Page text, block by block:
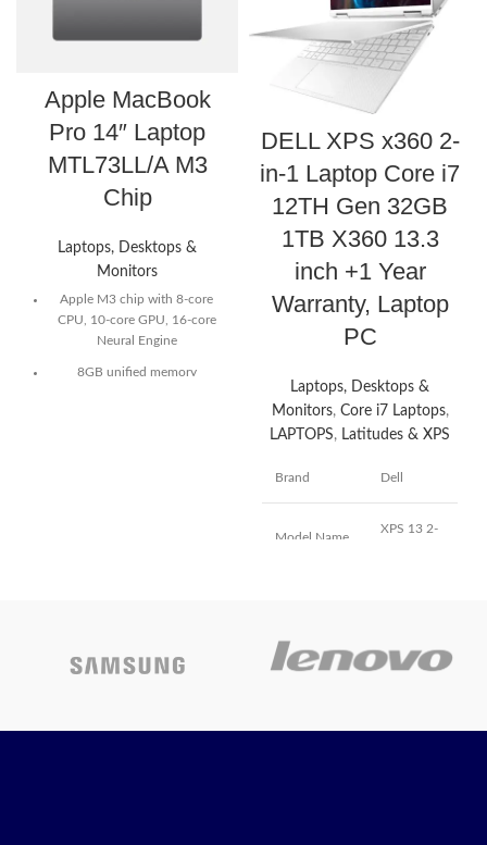
Apple MacBook
Pro 14″ Laptop
MTL73LL/A M3
Chip
Laptops, Desktops &
Monitors
Apple M3 chip with 8-core
CPU, 10-core GPU, 16-core
Neural Engine
8GB unified memory
DELL XPS x360 2-
in-1 Laptop Core i7
12TH Gen 32GB
1TB X360 13.3
inch +1 Year
Warranty, Laptop
PC
Laptops, Desktops &
Monitors, Core i7 Laptops,
LAPTOPS, Latitudes & XPS
Brand Dell
Model Name
XPS 13 2-
Color Frost
Size